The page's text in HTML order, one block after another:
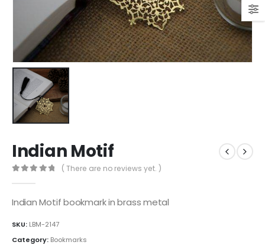
Indian Motif
( There are no reviews yet. )
Indian Motif bookmark in brass metal
SKU: LBM-2147
Category: Bookmarks